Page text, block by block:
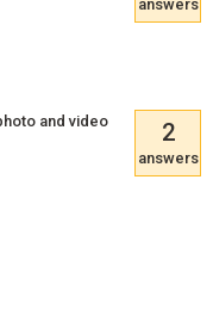
answers
and video
2
answers